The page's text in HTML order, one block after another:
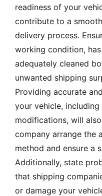
readiness of your
contribute to a
delivery process.
working condition,
adequately cleaned
unwanted shipping
Providing accurate
your vehicle,
modifications, will
company arrange the
method and ensure a
Additionally, state
that shipping
or damage your